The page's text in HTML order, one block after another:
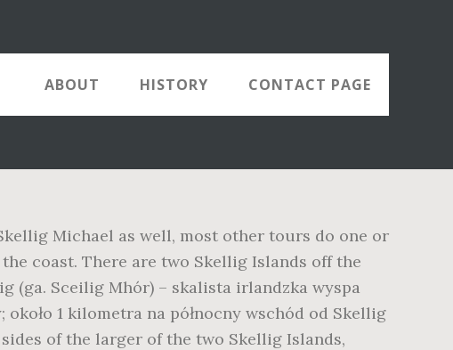
ABOUT HISTORY CONTACT PAGE
Michael as well, most other tours do one or
coast. There are two Skellig Islands off the
(ga. Sceilig Mhór) – skalista irlandzka wyspa
1 kilometra na północny wschód od Skellig
of the larger of the two Skellig Islands,